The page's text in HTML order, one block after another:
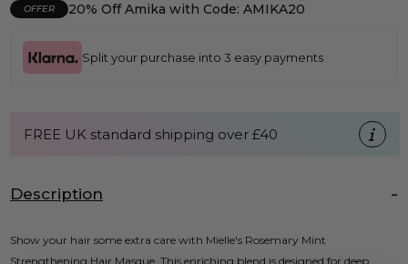
OFFER 20% Off Amika with Code: AMIKA20
Split your purchase into 3 easy payments
FREE UK standard shipping over £40
Description
Show your hair some extra care with Mielle's Rosemary Mint
Strengthening Hair Masque. This enriching blend is designed for deep